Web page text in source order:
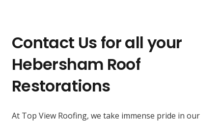
Contact Us for all your
Hebersham Roof
Restorations
At Top View Roofing, we take immense pride in our